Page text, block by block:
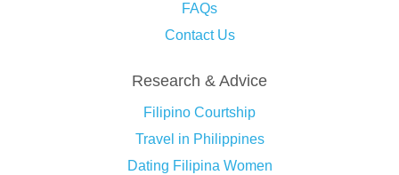
FAQs
Contact Us
Research & Advice
Filipino Courtship
Travel in Philippines
Dating Filipina Women